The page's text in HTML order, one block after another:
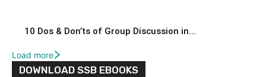
10 Dos & Don’ts of Group Discussion in...
Load more
DOWNLOAD SSB EBOOKS